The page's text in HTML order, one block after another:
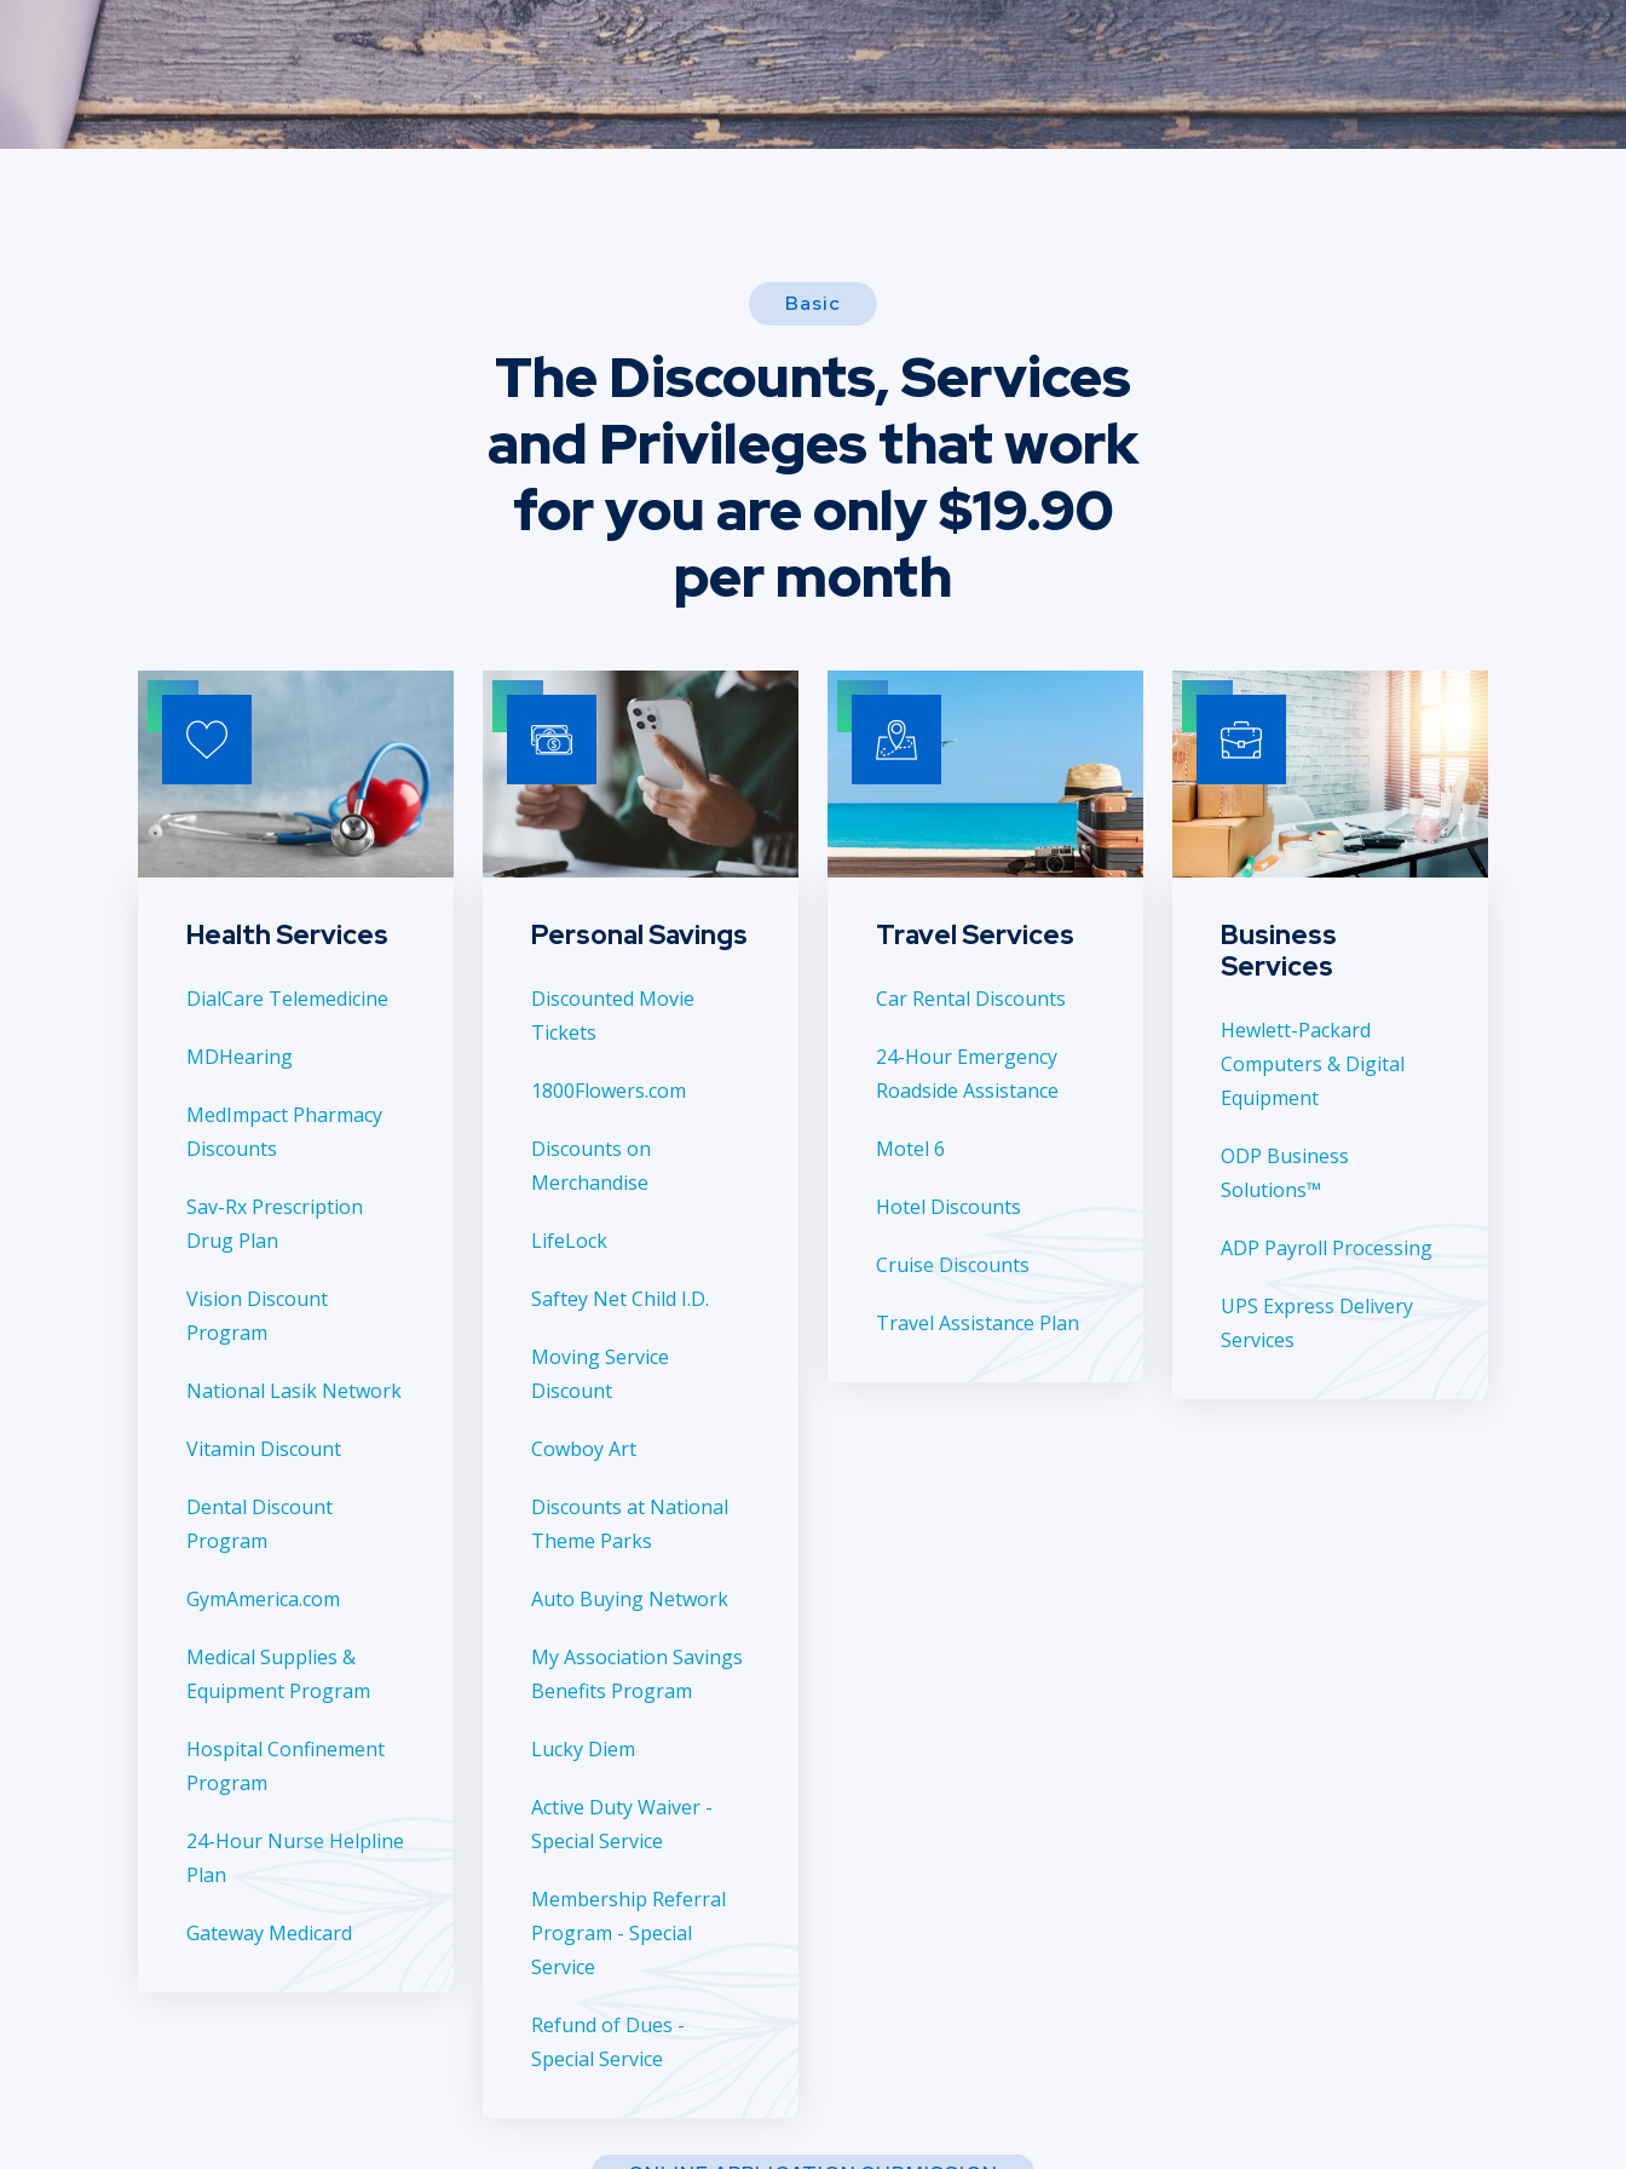
Basic
The Discounts, Services
and Privileges that work
for you are only $19.90
per month
Health Services
DialCare Telemedicine
MDHearing
MedImpact Pharmacy
Discounts
Sav-Rx Prescription
Drug Plan
Vision Discount
Program
National Lasik Network
Vitamin Discount
Dental Discount
Program
GymAmerica.com
Medical Supplies &
Equipment Program
Hospital Confinement
Program
24-Hour Nurse Helpline
Plan
Gateway Medicard
Personal Savings
Discounted Movie
Tickets
1800Flowers.com
Discounts on
Merchandise
LifeLock
Saftey Net Child I.D.
Moving Service
Discount
Cowboy Art
Discounts at National
Theme Parks
Auto Buying Network
My Association Savings
Benefits Program
Lucky Diem
Active Duty Waiver -
Special Service
Membership Referral
Program - Special
Service
Refund of Dues -
Special Service
Travel Services
Car Rental Discounts
24-Hour Emergency
Roadside Assistance
Motel 6
Hotel Discounts
Cruise Discounts
Travel Assistance Plan
Business
Services
Hewlett-Packard
Computers & Digital
Equipment
ODP Business
Solutions™
ADP Payroll Processing
UPS Express Delivery
Services